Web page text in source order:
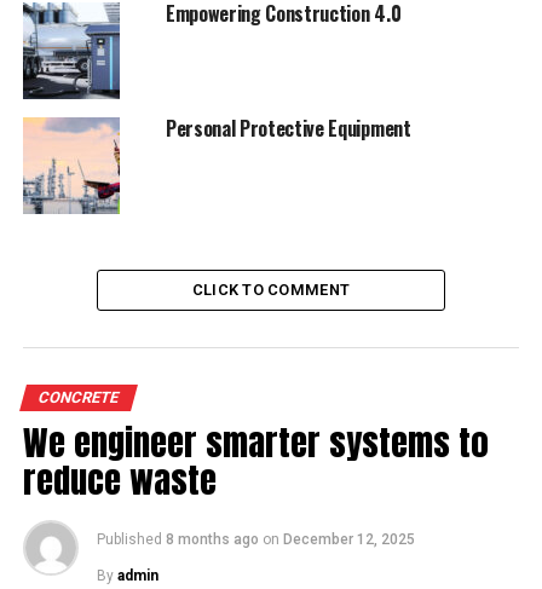
Empowering Construction 4.0
Personal Protective Equipment
CLICK TO COMMENT
CONCRETE
We engineer smarter systems to
reduce waste
Published 8 months ago on December 12, 2025
By admin